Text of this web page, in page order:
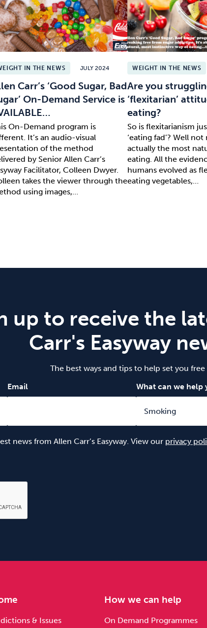
IN THE NEWS JULY 2024
Carr’s ‘Good Sugar, Bad
On-Demand Service is
On-Demand program is
It’s an audio-visual
of the method
by Senior Allen Carr’s
Facilitator, Colleen Dwyer.
takes the viewer through the
using images,…
WEIGHT IN THE NEWS
Are you
‘flexitarian’
eating?
So is flexitarianism
‘eating fad’? Well not
actually the most
eating. All the
humans evolved as
eating vegetables,…
up to receive the
Carr's Easyway
The best ways and tips to help set you free
Email What can we help
news from Allen Carr’s Easyway. View our privacy
& Issues
How we can help
On Demand Programmes